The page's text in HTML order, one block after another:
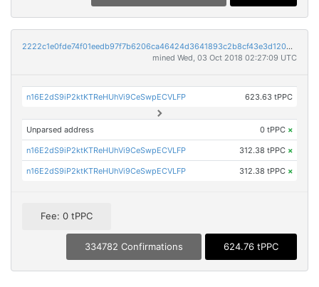
2222c1e0fde74f01eedb97f7b6206ca46424d3641893c2b8cf43e3d12054349a
mined Wed, 03 Oct 2018 02:27:09 UTC
n16E2dS9iP2ktKTReHUhVi9CeSwpECVLFP 623.63 tPPC
Unparsed address 0 tPPC ×
n16E2dS9iP2ktKTReHUhVi9CeSwpECVLFP 312.38 tPPC ×
n16E2dS9iP2ktKTReHUhVi9CeSwpECVLFP 312.38 tPPC ×
Fee: 0 tPPC
334782 Confirmations 624.76 tPPC